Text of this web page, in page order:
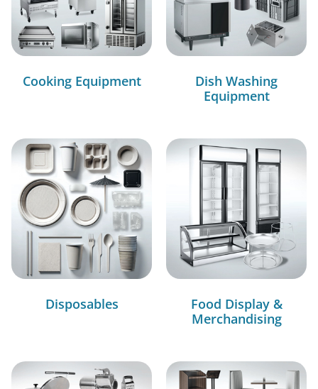
Cooking Equipment
Dish Washing
Equipment
Disposables
Food Display &
Merchandising